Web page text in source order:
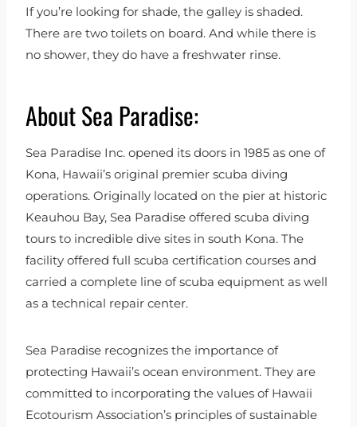
If you’re looking for shade, the galley is shaded.
There are two toilets on board. And while there is
no shower, they do have a freshwater rinse.
About Sea Paradise:
Sea Paradise Inc. opened its doors in 1985 as one of
Kona, Hawaii’s original premier scuba diving
operations. Originally located on the pier at historic
Keauhou Bay, Sea Paradise offered scuba diving
tours to incredible dive sites in south Kona. The
facility offered full scuba certification courses and
carried a complete line of scuba equipment as well
as a technical repair center.
Sea Paradise recognizes the importance of
protecting Hawaii’s ocean environment. They are
committed to incorporating the values of Hawaii
Ecotourism Association’s principles of sustainable